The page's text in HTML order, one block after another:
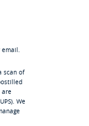
email.
scan of
are
We